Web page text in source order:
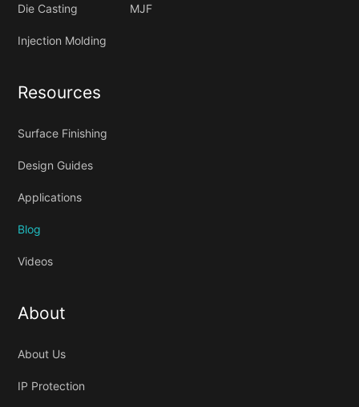
Die Casting MJF
Injection Molding
Resources
Surface Finishing
Design Guides
Applications
Blog
Videos
About
About Us
IP Protection